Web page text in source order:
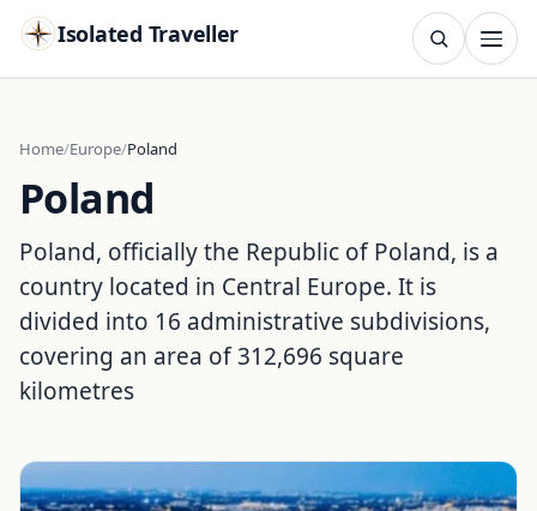
Isolated Traveller
TRY Islands
Home Europe Poland
Poland
Poland, officially the Republic of Poland, is a
country located in Central Europe. It is
divided into 16 administrative subdivisions,
covering an area of 312,696 square
kilometres